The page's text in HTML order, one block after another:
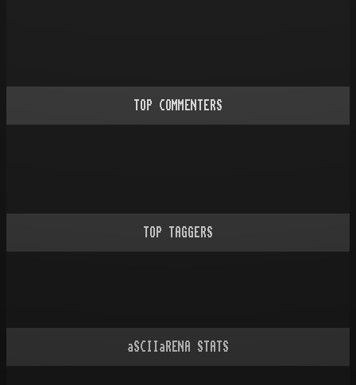
TOP COMMENTERS
TOP TAGGERS
aSCIIaRENA STATS